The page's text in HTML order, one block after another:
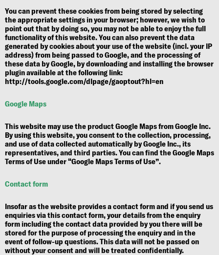
You can prevent these cookies from being stored by selecting
the appropriate settings in your browser; however, we wish to
point out that by doing so, you may not be able to enjoy the full
functionality of this website. You can also prevent the data
generated by cookies about your use of the website (incl. your IP
address) from being passed to Google, and the processing of
these data by Google, by downloading and installing the browser
plugin available at the following link:
http://tools.google.com/dlpage/gaoptout?hl=en
Google Maps
This website may use the product Google Maps from Google Inc.
By using this website, you consent to the collection, processing,
and use of data collected automatically by Google Inc., its
representatives, and third parties. You can find the Google Maps
Terms of Use under“Google Maps Terms of Use”.
Contact form
Insofar as the website provides a contact form and if you send us
enquiries via this contact form, your details from the enquiry
form including the contact data provided by you there will be
stored for the purpose of processing the enquiry and in the
event of follow-up questions. This data will not be passed on
without your consent and will be treated confidentially.